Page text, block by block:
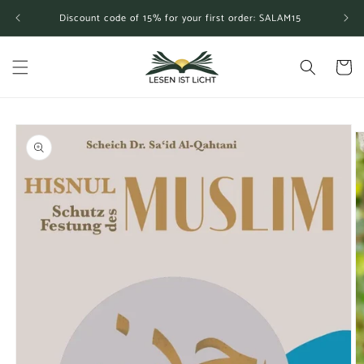
Skip to
content
Discount code of 15% for your first order: SALAM15
Cart
Skip to
product
information